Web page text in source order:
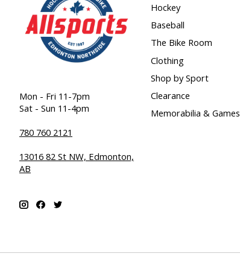
Mon - Fri 11-7pm
Sat - Sun 11-4pm
780 760 2121
13016 82 St NW, Edmonton,
AB
Hockey
Baseball
The Bike Room
Clothing
Shop by Sport
Clearance
Memorabilia & Games